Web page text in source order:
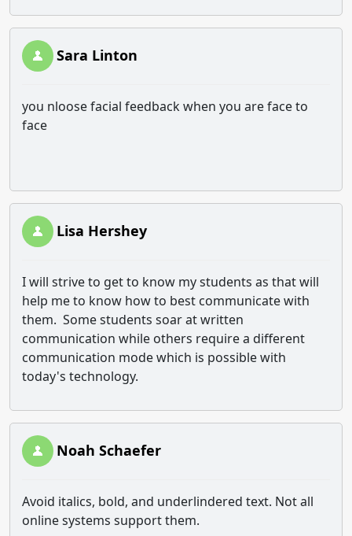
Sara Linton
you nloose facial feedback when you are face to
face
Lisa Hershey
I will strive to get to know my students as that will
help me to know how to best communicate with
them. Some students soar at written
communication while others require a different
communication mode which is possible with
today's technology.
Noah Schaefer
Avoid italics, bold, and underlindered text. Not all
online systems support them.